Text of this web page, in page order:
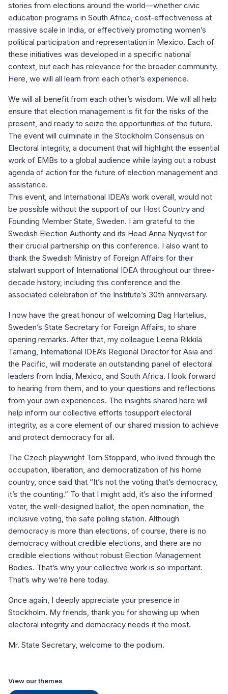
stories from elections around the world—whether civic
education programs in South Africa, cost-effectiveness at
massive scale in India, or effectively promoting women’s
political participation and representation in Mexico. Each of
these initiatives was developed in a specific national
context, but each has relevance for the broader community.
Here, we will all learn from each other’s experience.
We will all benefit from each other’s wisdom. We will all help
ensure that election management is fit for the risks of the
present, and ready to seize the opportunities of the future.
The event will culminate in the Stockholm Consensus on
Electoral Integrity, a document that will highlight the essential
work of EMBs to a global audience while laying out a robust
agenda of action for the future of election management and
assistance.
This event, and International IDEA’s work overall, would not
be possible without the support of our Host Country and
Founding Member State, Sweden. I am grateful to the
Swedish Election Authority and its Head Anna Nyqvist for
their crucial partnership on this conference. I also want to
thank the Swedish Ministry of Foreign Affairs for their
stalwart support of International IDEA throughout our three-
decade history, including this conference and the
associated celebration of the Institute’s 30th anniversary.
I now have the great honour of welcoming Dag Hartelius,
Sweden’s State Secretary for Foreign Affairs, to share
opening remarks. After that, my colleague Leena Rikkilä
Tamang, International IDEA’s Regional Director for Asia and
the Pacific, will moderate an outstanding panel of electoral
leaders from India, Mexico, and South Africa. I look forward
to hearing from them, and to your questions and reflections
from your own experiences. The insights shared here will
help inform our collective efforts tosupport electoral
integrity, as a core element of our shared mission to achieve
and protect democracy for all.
The Czech playwright Tom Stoppard, who lived through the
occupation, liberation, and democratization of his home
country, once said that “It’s not the voting that’s democracy,
it’s the counting.” To that I might add, it’s also the informed
voter, the well-designed ballot, the open nomination, the
inclusive voting, the safe polling station. Although
democracy is more than elections, of course, there is no
democracy without credible elections, and there are no
credible elections without robust Election Management
Bodies. That’s why your collective work is so important.
That’s why we’re here today.
Once again, I deeply appreciate your presence in
Stockholm. My friends, thank you for showing up when
electoral integrity and democracy needs it the most.
Mr. State Secretary, welcome to the podium.
View our themes